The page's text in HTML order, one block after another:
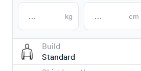
kg cm
Build
Standard